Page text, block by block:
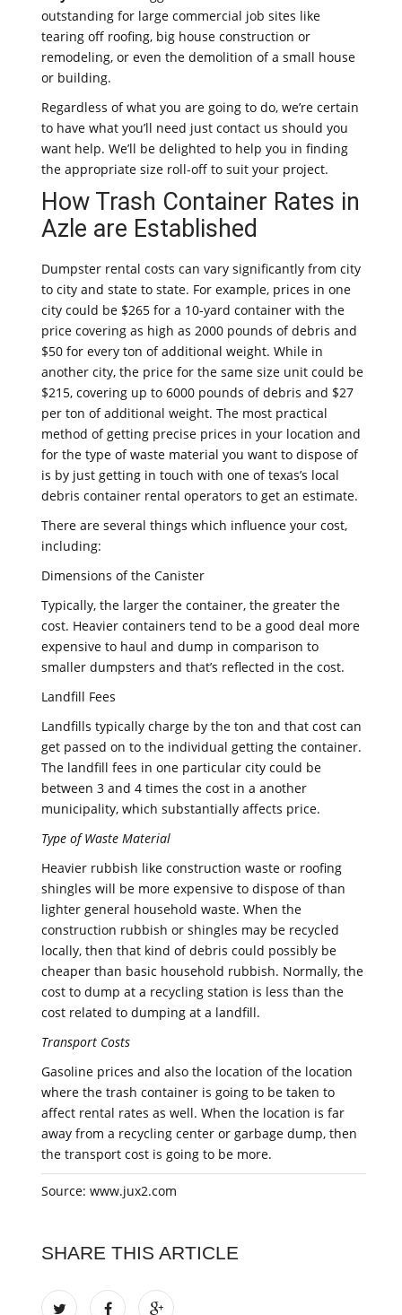
outstanding for large commercial job sites like
tearing off roofing, big house construction or
remodeling, or even the demolition of a small house
or building.
Regardless of what you are going to do, we’re certain
to have what you’ll need just contact us should you
want help. We’ll be delighted to help you in finding
the appropriate size roll-off to suit your project.
How Trash Container Rates in
Azle are Established
Dumpster rental costs can vary significantly from city
to city and state to state. For example, prices in one
city could be $265 for a 10-yard container with the
price covering as high as 2000 pounds of debris and
$50 for every ton of additional weight. While in
another city, the price for the same size unit could be
$215, covering up to 6000 pounds of debris and $27
per ton of additional weight. The most practical
method of getting precise prices in your location and
for the type of waste material you want to dispose of
is by just getting in touch with one of texas’s local
debris container rental operators to get an estimate.
There are several things which influence your cost,
including:
Dimensions of the Canister
Typically, the larger the container, the greater the
cost. Heavier containers tend to be a good deal more
expensive to haul and dump in comparison to
smaller dumpsters and that’s reflected in the cost.
Landfill Fees
Landfills typically charge by the ton and that cost can
get passed on to the individual getting the container.
The landfill fees in one particular city could be
between 3 and 4 times the cost in a another
municipality, which substantially affects price.
Type of Waste Material
Heavier rubbish like construction waste or roofing
shingles will be more expensive to dispose of than
lighter general household waste. When the
construction rubbish or shingles may be recycled
locally, then that kind of debris could possibly be
cheaper than basic household rubbish. Normally, the
cost to dump at a recycling station is less than the
cost related to dumping at a landfill.
Transport Costs
Gasoline prices and also the location of the location
where the trash container is going to be taken to
affect rental rates as well. When the location is far
away from a recycling center or garbage dump, then
the transport cost is going to be more.
Source: www.jux2.com
SHARE THIS ARTICLE